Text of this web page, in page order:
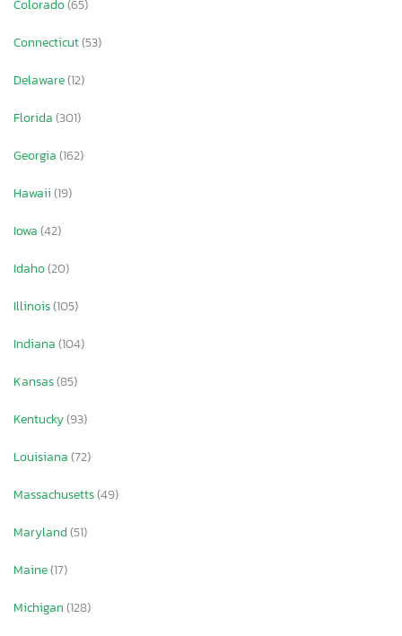
Colorado(65)
Connecticut(53)
Delaware(12)
Florida(301)
Georgia(162)
Hawaii(19)
Iowa(42)
Idaho(20)
Illinois(105)
Indiana(104)
Kansas(85)
Kentucky(93)
Louisiana(72)
Massachusetts(49)
Maryland(51)
Maine(17)
Michigan(128)